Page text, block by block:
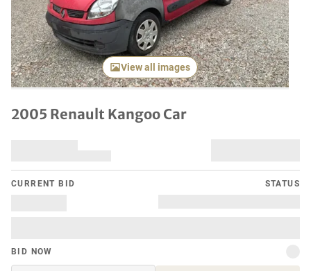
View all images
2005 Renault Kangoo Car
CURRENT BID STATUS
BID NOW